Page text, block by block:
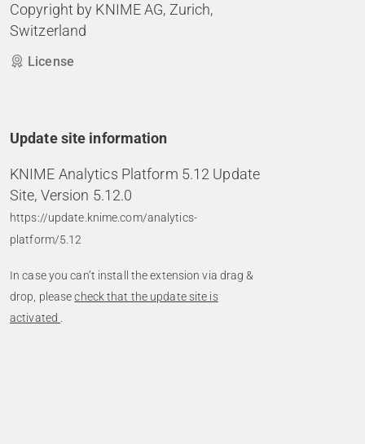
Copyright by KNIME AG, Zurich,
Switzerland
License
Update site information
KNIME Analytics Platform 5.12 Update
Site, Version 5.12.0
https://update.knime.com/analytics-
platform/5.12
In case you can’t install the extension via drag &
drop, pleasecheck that the update site is
activated